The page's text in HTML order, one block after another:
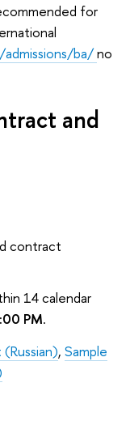
for
ba/no
and
contract
14 calendar
PM.
, Sample